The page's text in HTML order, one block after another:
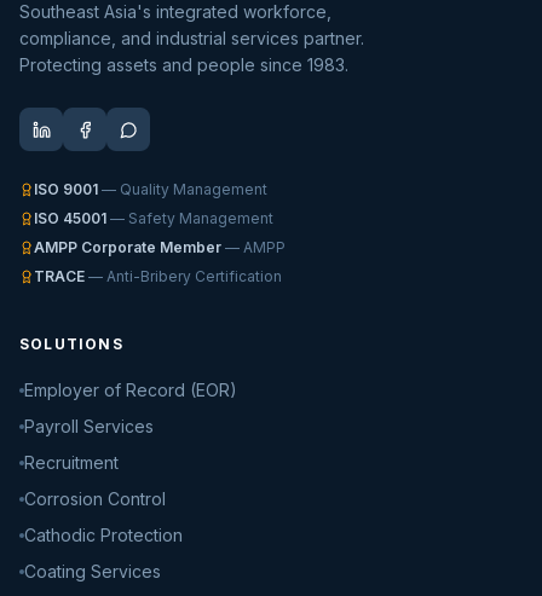
Southeast Asia's integrated workforce,
compliance, and industrial services partner.
Protecting assets and people since 1983.
ISO 9001 — Quality Management
ISO 45001 — Safety Management
AMPP Corporate Member — AMPP
TRACE — Anti-Bribery Certification
SOLUTIONS
Employer of Record (EOR)
Payroll Services
Recruitment
Corrosion Control
Cathodic Protection
Coating Services